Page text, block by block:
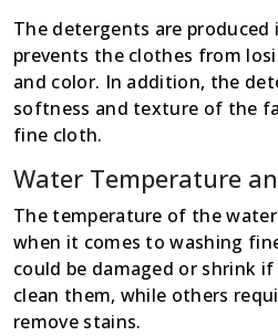
The detergents are
prevents the clothes from
and color. In addition, the
softness and texture of the
fine cloth.
Water Temperature
The temperature of the
when it comes to washing
could be damaged or shrink
clean them, while others
remove stains.